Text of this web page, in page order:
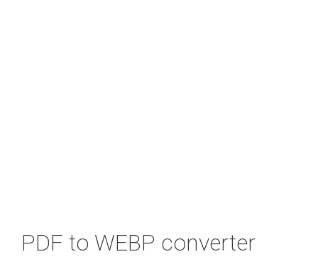
PDF to WEBP converter